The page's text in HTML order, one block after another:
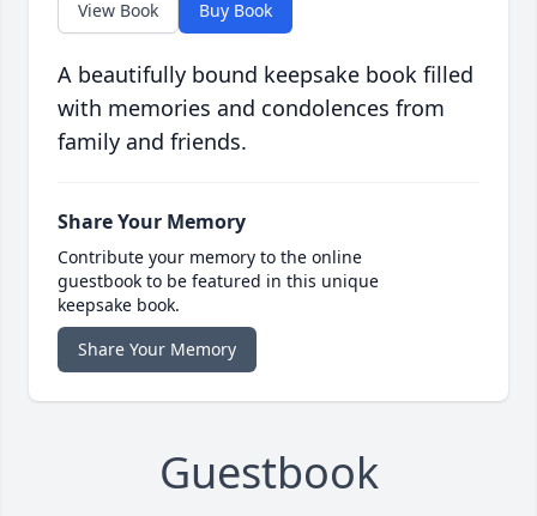
View Book Buy Book
A beautifully bound keepsake book filled
with memories and condolences from
family and friends.
Share Your Memory
Contribute your memory to the online
guestbook to be featured in this unique
keepsake book.
Share Your Memory
Guestbook